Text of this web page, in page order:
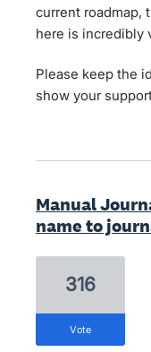
current roadmap,
here is incredibly
Please keep the
show your
Manual
name to
316
vote